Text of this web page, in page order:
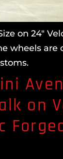
on 24″
wheels are
on